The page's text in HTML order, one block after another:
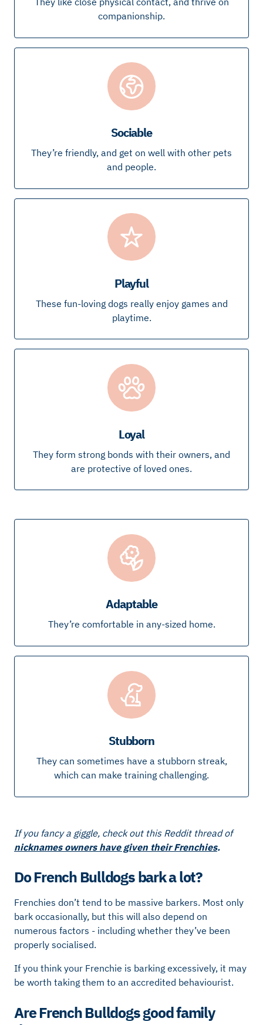
companionship.
Sociable
They’re friendly, and get on well with other pets
and people.
Playful
These fun-loving dogs really enjoy games and
playtime.
Loyal
They form strong bonds with their owners, and
are protective of loved ones.
Adaptable
They’re comfortable in any-sized home.
Stubborn
They can sometimes have a stubborn streak,
which can make training challenging.
If you fancy a giggle, check out this Reddit thread of
nicknames owners have given their Frenchies.
Do French Bulldogs bark a lot?
Frenchies don’t tend to be massive barkers. Most only
bark occasionally, but this will also depend on
numerous factors - including whether they’ve been
properly socialised.
If you think your Frenchie is barking excessively, it may
be worth taking them to an accredited behaviourist.
Are French Bulldogs good family